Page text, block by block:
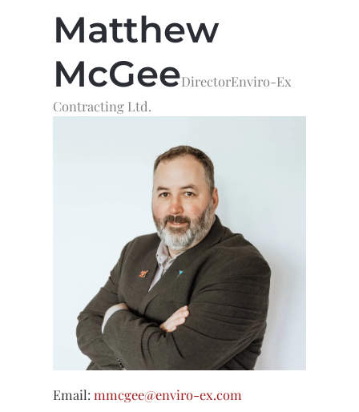
Matthew
McGeeDirectorEnviro-Ex
Contracting Ltd.
Email:mmcgee@enviro-ex.com